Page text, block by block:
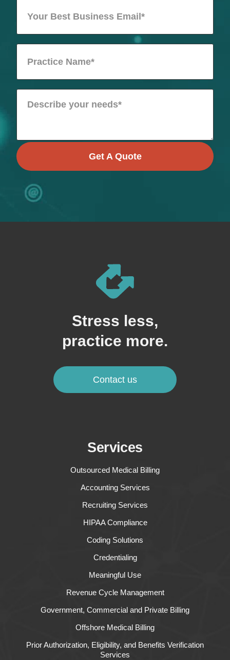
Get A Quote
Stress less,
practice more.
Contact us
Services
Outsourced Medical Billing
Accounting Services
Recruiting Services
HIPAA Compliance
Coding Solutions
Credentialing
Meaningful Use
Revenue Cycle Management
Government, Commercial and Private Billing
Offshore Medical Billing
Prior Authorization, Eligibility, and Benefits Verification
Services